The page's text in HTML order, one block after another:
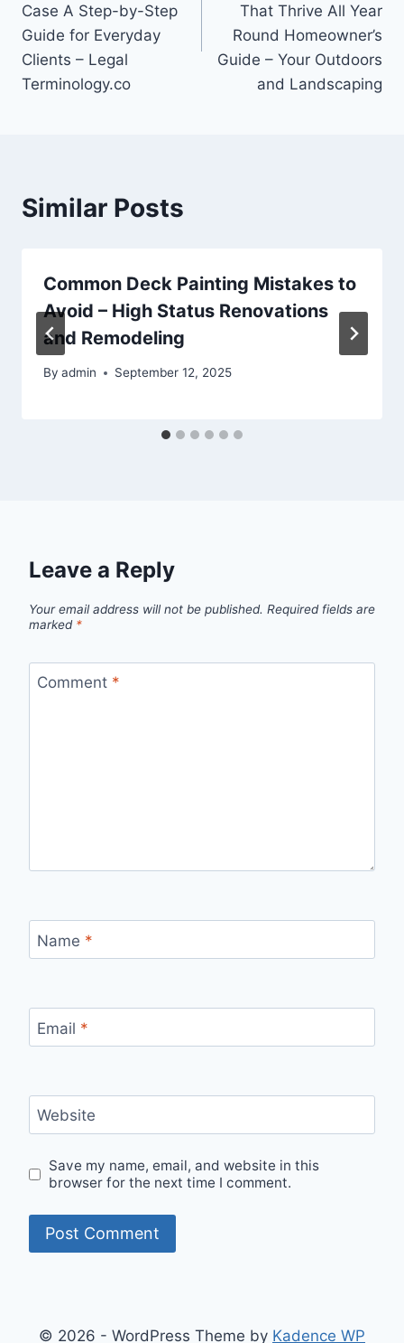
Case A Step-by-Step
Guide for Everyday
Clients – Legal
Terminology.co
That Thrive All Year
Round Homeowner’s
Guide – Your Outdoors
and Landscaping
Similar Posts
Common Deck Painting Mistakes to
Avoid – High Status Renovations
and Remodeling
By admin September 12, 2025
Leave a Reply
Your email address will not be published. Required fields are
marked *
Comment *
Name *
Email *
Website
Save my name, email, and website in this
browser for the next time I comment.
© 2026 - WordPress Theme by Kadence WP